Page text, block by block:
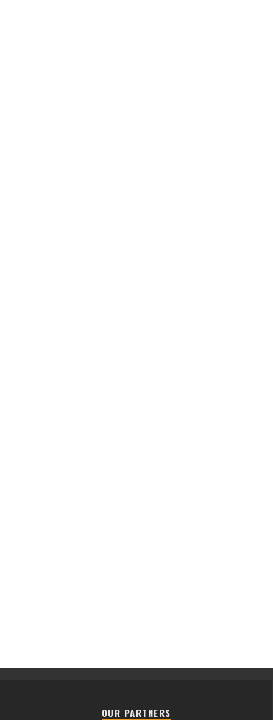
OUR PARTNERS